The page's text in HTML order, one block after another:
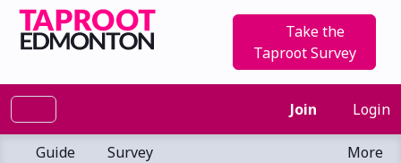
Take the
Taproot Survey
Join Login
Guide Survey More